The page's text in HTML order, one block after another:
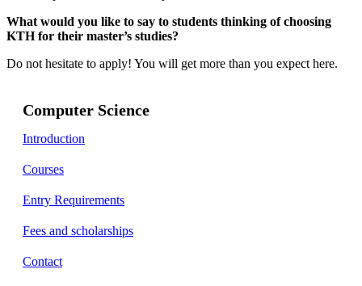
What would you like to say to students thinking of choosing
KTH for their master’s studies?
Do not hesitate to apply! You will get more than you expect here.
Computer Science
Introduction
Courses
Entry Requirements
Fees and scholarships
Contact